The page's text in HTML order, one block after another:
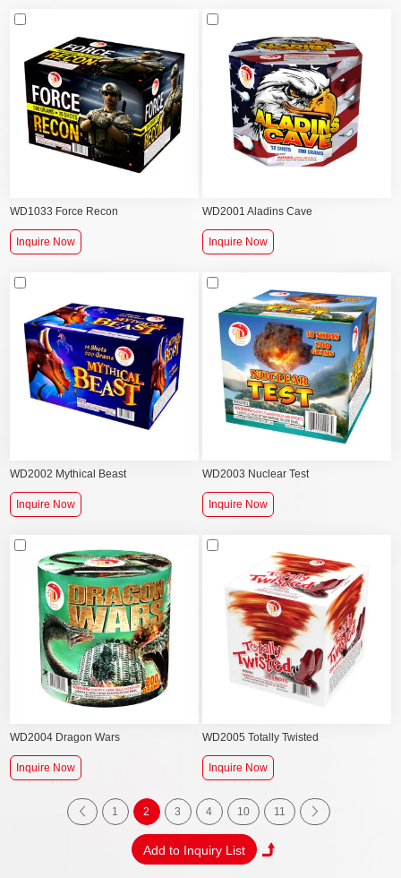
WD1033 Force Recon
Inquire Now
WD2001 Aladins Cave
Inquire Now
WD2002 Mythical Beast
Inquire Now
WD2003 Nuclear Test
Inquire Now
WD2004 Dragon Wars
Inquire Now
WD2005 Totally Twisted
Inquire Now
1 2 3 4 10 11